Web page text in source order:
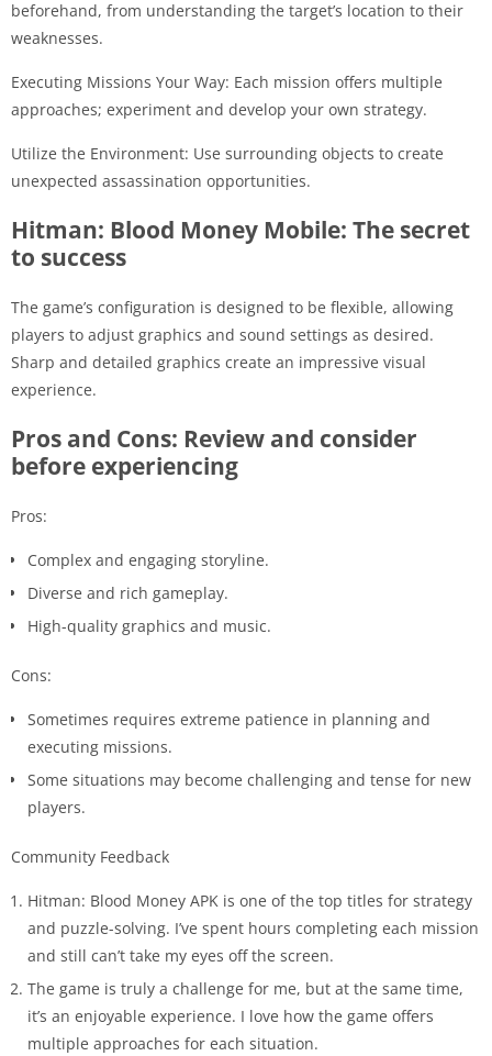
beforehand, from understanding the target’s location to their
weaknesses.
Executing Missions Your Way: Each mission offers multiple
approaches; experiment and develop your own strategy.
Utilize the Environment: Use surrounding objects to create
unexpected assassination opportunities.
Hitman: Blood Money Mobile: The secret
to success
The game’s configuration is designed to be flexible, allowing
players to adjust graphics and sound settings as desired.
Sharp and detailed graphics create an impressive visual
experience.
Pros and Cons: Review and consider
before experiencing
Pros:
Complex and engaging storyline.
Diverse and rich gameplay.
High-quality graphics and music.
Cons:
Sometimes requires extreme patience in planning and
executing missions.
Some situations may become challenging and tense for new
players.
Community Feedback
Hitman: Blood Money APK is one of the top titles for strategy
and puzzle-solving. I’ve spent hours completing each mission
and still can’t take my eyes off the screen.
The game is truly a challenge for me, but at the same time,
it’s an enjoyable experience. I love how the game offers
multiple approaches for each situation.